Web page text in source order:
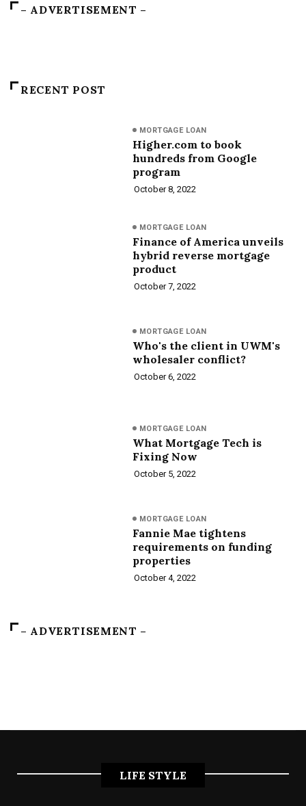
– ADVERTISEMENT –
RECENT POST
MORTGAGE LOAN
Higher.com to book
hundreds from Google
program
October 8, 2022
MORTGAGE LOAN
Finance of America unveils
hybrid reverse mortgage
product
October 7, 2022
MORTGAGE LOAN
Who's the client in UWM's
wholesaler conflict?
October 6, 2022
MORTGAGE LOAN
What Mortgage Tech is
Fixing Now
October 5, 2022
MORTGAGE LOAN
Fannie Mae tightens
requirements on funding
properties
October 4, 2022
– ADVERTISEMENT –
LIFE STYLE